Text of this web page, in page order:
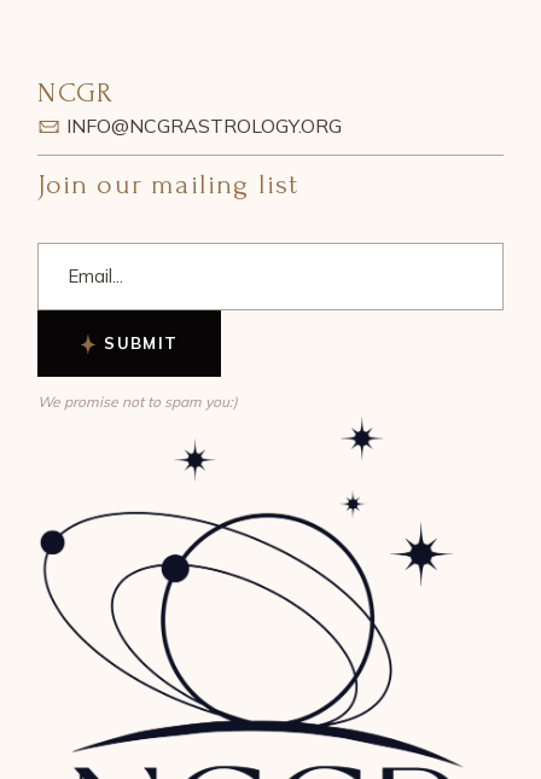
NCGR
INFO@NCGRASTROLOGY.ORG
Join our mailing list
SUBMIT
We promise not to spam you:)